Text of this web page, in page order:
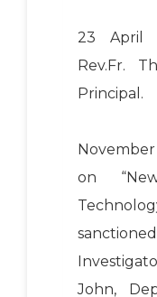
23 April
Rev.Fr.
Principal.
on
John,